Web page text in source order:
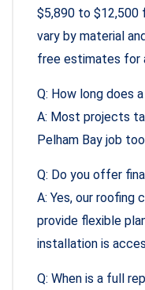
$5,890 to $12,500
vary by material
free estimates for
Q: How long does
A: Most projects
Pelham Bay job
Q: Do you offer
A: Yes, our roofing
provide flexible
installation is
Q: When is a full